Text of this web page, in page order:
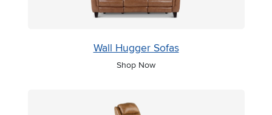
Wall Hugger Sofas
Shop Now